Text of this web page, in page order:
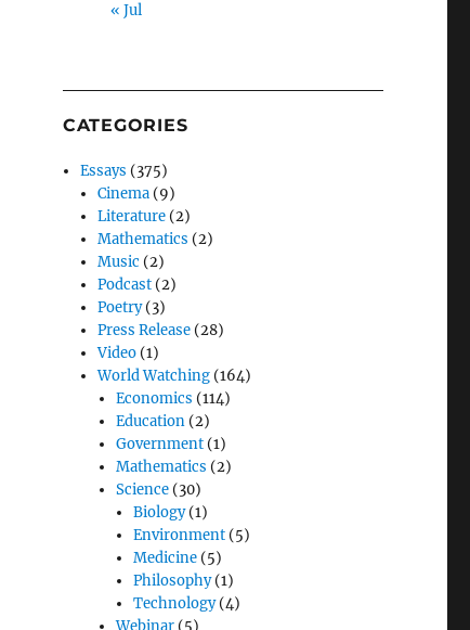
« Jul
CATEGORIES
Essays (375)
Cinema (9)
Literature (2)
Mathematics (2)
Music (2)
Podcast (2)
Poetry(3)
Press Release (28)
Video (1)
World Watching (164)
Economics (114)
Education(2)
Government(1)
Mathematics (2)
Science(30)
Biology(1)
Environment(5)
Medicine(5)
Philosophy(1)
Technology(4)